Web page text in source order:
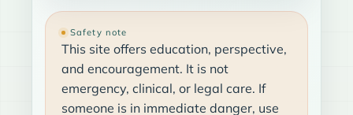
Safety note
This site offers education, perspective,
and encouragement. It is not
emergency, clinical, or legal care. If
someone is in immediate danger, use